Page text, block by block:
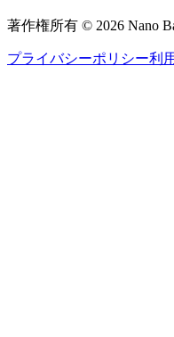
著作権所有 © 2026 Nano
プライバシーポリシー利